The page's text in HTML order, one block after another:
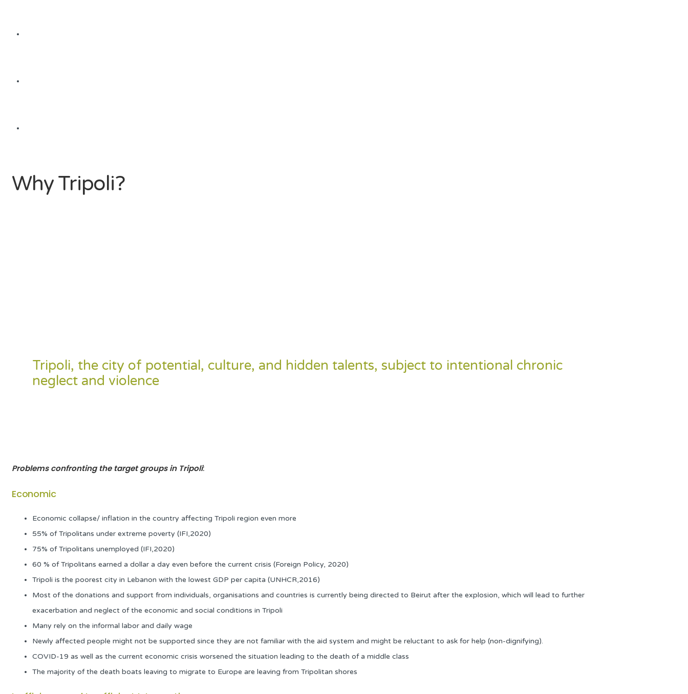
Why Tripoli?
Tripoli, the city of potential, culture, and hidden talents, subject to intentional chronic
neglect and violence
Problems confronting the target groups in Tripoli:
Economic
Economic collapse/ inflation in the country affecting Tripoli region even more
55% of Tripolitans under extreme poverty (IFI,2020)
75% of Tripolitans unemployed (IFI,2020)
60 % of Tripolitans earned a dollar a day even before the current crisis (Foreign Policy, 2020)
Tripoli is the poorest city in Lebanon with the lowest GDP per capita (UNHCR,2016)
Most of the donations and support from individuals, organisations and countries is currently being directed to Beirut after the explosion, which will lead to further
exacerbation and neglect of the economic and social conditions in Tripoli
Many rely on the informal labor and daily wage
Newly affected people might not be supported since they are not familiar with the aid system and might be reluctant to ask for help (non-dignifying).
COVID-19 as well as the current economic crisis worsened the situation leading to the death of a middle class
The majority of the death boats leaving to migrate to Europe are leaving from Tripolitan shores